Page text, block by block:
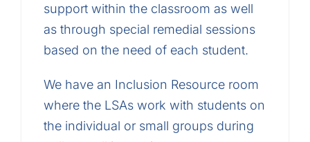
support within the classroom as well
as through special remedial sessions
based on the need of each student.
We have an Inclusion Resource room
where the LSAs work with students on
the individual or small groups during